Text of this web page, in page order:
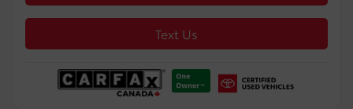
Text Us